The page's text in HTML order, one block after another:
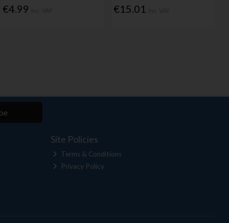
€4.99 €15.01
Site Policies
Terms & Conditions
Privacy Policy